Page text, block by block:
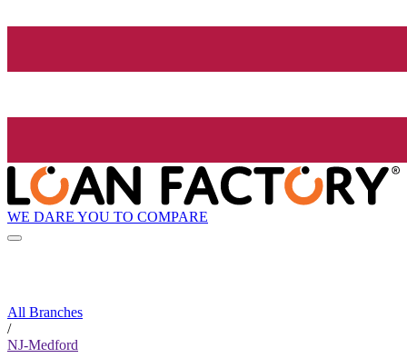
WE DARE YOU TO COMPARE
All Branches
/
NJ-Medford